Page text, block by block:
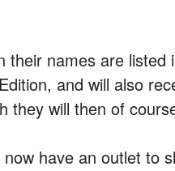
names are listed
and will also
they will then of
have an outlet to